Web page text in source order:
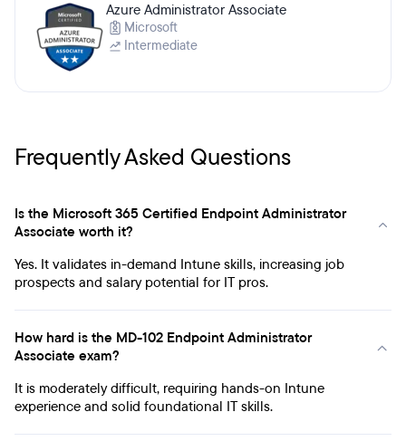
Azure Administrator Associate
Microsoft
Intermediate
Frequently Asked Questions
Is the Microsoft 365 Certified Endpoint Administrator
Associate worth it?
Yes. It validates in-demand Intune skills, increasing job
prospects and salary potential for IT pros.
How hard is the MD-102 Endpoint Administrator
Associate exam?
It is moderately difficult, requiring hands-on Intune
experience and solid foundational IT skills.